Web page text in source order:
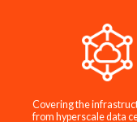
Covering the
from hyperscale data